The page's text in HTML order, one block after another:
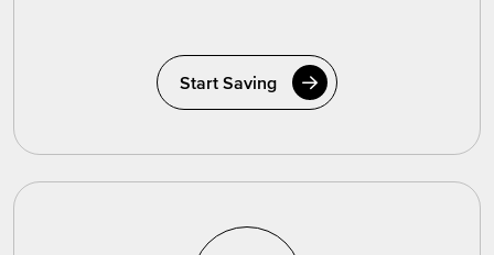
Start Saving